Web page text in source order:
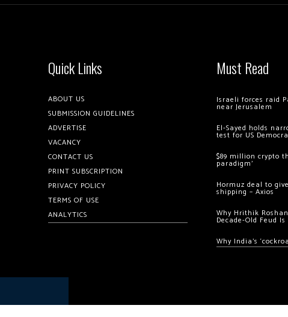
Quick Links
ABOUT US
SUBMISSION GUIDELINES
ADVERTISE
VACANCY
CONTACT US
PRINT SUBSCRIPTION
PRIVACY POLICY
TERMS OF USE
ANALYTICS
Must Read
Israeli forces raid
near Jerusalem
El-Sayed holds
test for US
$89 million crypto
paradigm’
Hormuz deal to
shipping – Axios
Why Hrithik
Decade-Old Feud
Why India’s